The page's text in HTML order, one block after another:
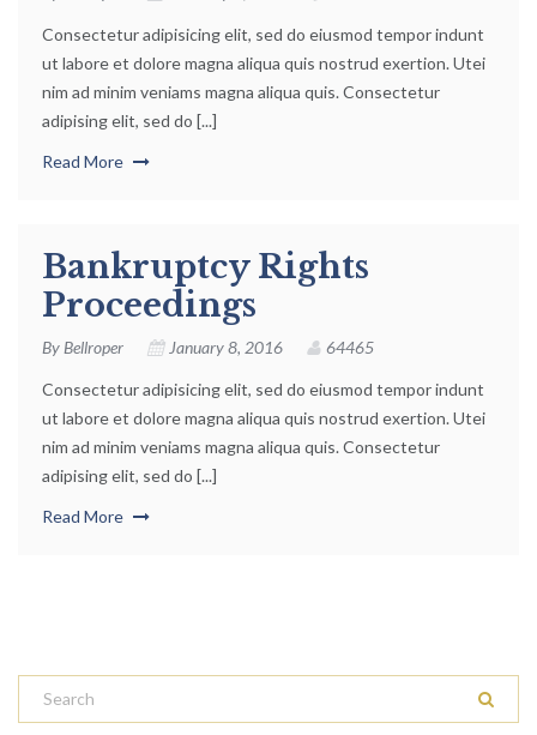
Consectetur adipisicing elit, sed do eiusmod tempor indunt
ut labore et dolore magna aliqua quis nostrud exertion. Utei
nim ad minim veniams magna aliqua quis. Consectetur
adipising elit, sed do [...]
Read More
Bankruptcy Rights
Proceedings
By Bellroper January 8, 2016 64465
Consectetur adipisicing elit, sed do eiusmod tempor indunt
ut labore et dolore magna aliqua quis nostrud exertion. Utei
nim ad minim veniams magna aliqua quis. Consectetur
adipising elit, sed do [...]
Read More